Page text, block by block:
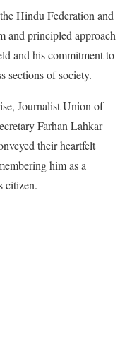
Hindu Federation and
and principled approach
and his commitment to
sections of society.
Journalist Union of
Farhan Lahkar
their heartfelt
him as a
citizen.